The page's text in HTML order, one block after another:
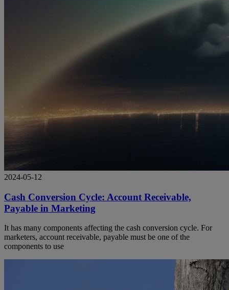
2024-05-12
Cash Conversion Cycle: Account Receivable,
Payable in Marketing
It has many components affecting the cash conversion cycle. For
marketers, account receivable, payable must be one of the
components to use